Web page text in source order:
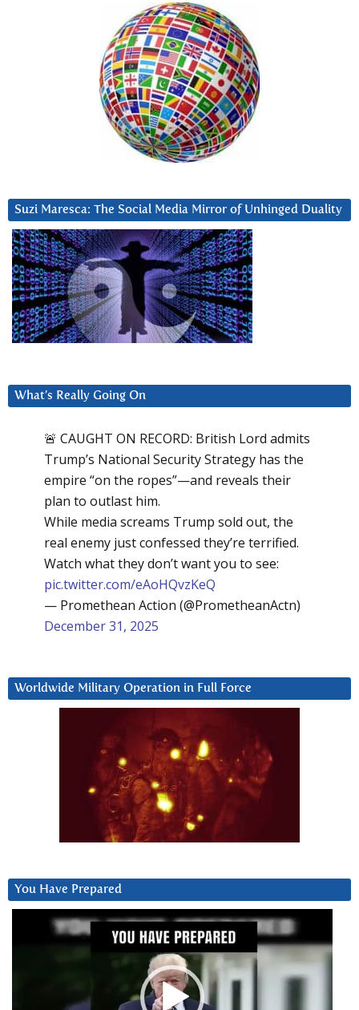
Suzi Maresca: The Social Media Mirror of Unhinged Duality
What’s Really Going On
🚨 CAUGHT ON RECORD: British Lord admits
Trump’s National Security Strategy has the
empire “on the ropes”—and reveals their
plan to outlast him.
While media screams Trump sold out, the
real enemy just confessed they’re terrified.
Watch what they don’t want you to see:
pic.twitter.com/eAoHQvzKeQ
— Promethean Action (@PrometheanActn)
December 31, 2025
Worldwide Military Operation in Full Force
You Have Prepared